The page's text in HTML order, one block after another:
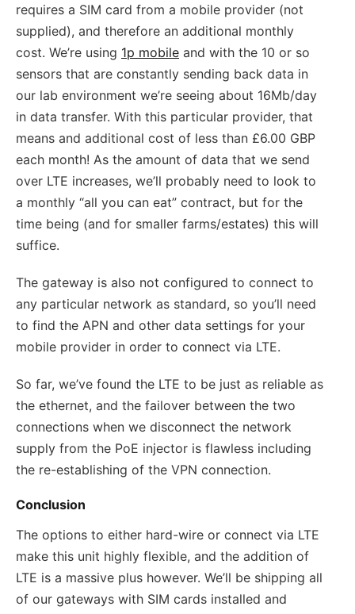
requires a SIM card from a mobile provider (not
supplied), and therefore an additional monthly
cost. We’re using 1p mobile and with the 10 or so
sensors that are constantly sending back data in
our lab environment we’re seeing about 16Mb/day
in data transfer. With this particular provider, that
means and additional cost of less than £6.00 GBP
each month! As the amount of data that we send
over LTE increases, we’ll probably need to look to
a monthly “all you can eat” contract, but for the
time being (and for smaller farms/estates) this will
suffice.
The gateway is also not configured to connect to
any particular network as standard, so you’ll need
to find the APN and other data settings for your
mobile provider in order to connect via LTE.
So far, we’ve found the LTE to be just as reliable as
the ethernet, and the failover between the two
connections when we disconnect the network
supply from the PoE injector is flawless including
the re-establishing of the VPN connection.
Conclusion
The options to either hard-wire or connect via LTE
make this unit highly flexible, and the addition of
LTE is a massive plus however. We’ll be shipping all
of our gateways with SIM cards installed and